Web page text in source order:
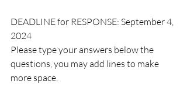
DEADLINE for RESPONSE: September 4,
2024
Please type your answers below the
questions, you may add lines to make
more space.